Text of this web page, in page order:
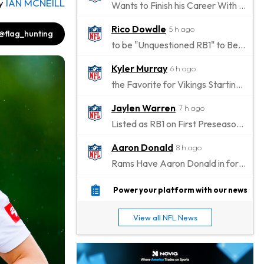
Wants to Finish his Career With Ravens
Rico Dowdle 5 h ago
to be "Unquestioned RB1" to Begin the Season
Kyler Murray 6 h ago
the Favorite for Vikings Starting QB Job
Jaylen Warren 7 h ago
Listed as RB1 on First Preseason Depth Chart
Aaron Donald 8 h ago
Rams Have Aaron Donald in for a Workout on Wednesday
Jaylen Waddle 10 h ago
Stefon Diggs 11 h ago
Joining Commanders
Power your platform with our news
View all NFL News